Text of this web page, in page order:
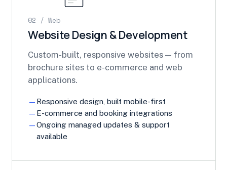
02 / Web
Website Design & Development
Custom-built, responsive websites — from
brochure sites to e-commerce and web
applications.
Responsive design, built mobile-first
E-commerce and booking integrations
Ongoing managed updates & support
available